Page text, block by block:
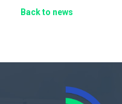
Back to news